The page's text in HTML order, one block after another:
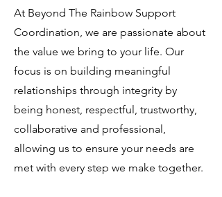
At Beyond The Rainbow Support
Coordination, we are passionate about
the value we bring to your life. Our
focus is on building meaningful
relationships through integrity by
being honest, respectful, trustworthy,
collaborative and professional,
allowing us to ensure your needs are
met with every step we make together.